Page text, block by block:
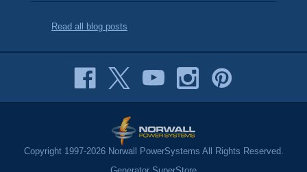
Read all blog posts
Copyright 1997-2026 Norwall PowerSystems All Rights Reserved.